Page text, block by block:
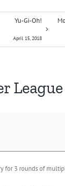
Yu-Gi-Oh!
April 15, 2018
League
for 3 rounds of